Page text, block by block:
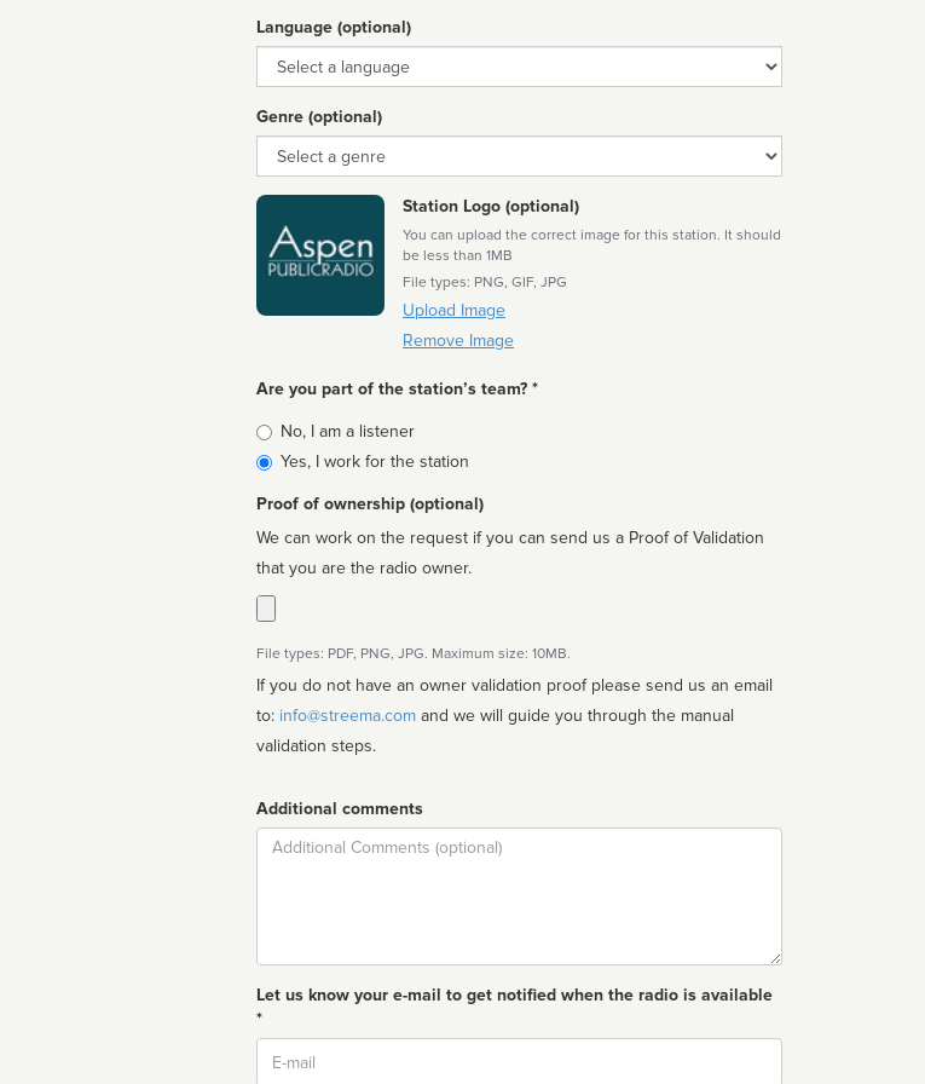
Language (optional)
Language
Genre (optional)
Genre
Station Logo (optional)
You can upload the correct image for this station. It should
be less than 1MB
File types: PNG, GIF, JPG
Upload Image
Remove Image
Are you part of the station’s team? *
Is
affiliated
No, I am a listener
Yes, I work for the station
Proof of ownership (optional)
We can work on the request if you can send us a Proof of Validation
that you are the radio owner.
File types: PDF, PNG, JPG. Maximum size: 10MB.
If you do not have an owner validation proof please send us an email
to: info@streema.com
validation steps.
Additional comments
Comment
Let us know your e-mail to get notified when the radio is available
*
Email